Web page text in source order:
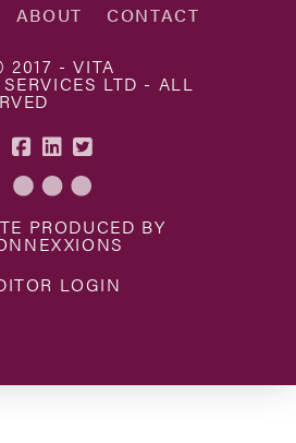
ABOUT CONTACT
2017 - VITA
LTD - ALL
PRODUCED BY
LOGIN